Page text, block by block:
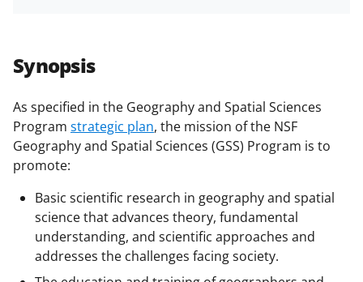
Synopsis
As specified in the Geography and Spatial Sciences
Program strategic plan, the mission of the NSF
Geography and Spatial Sciences (GSS) Program is to
promote:
Basic scientific research in geography and spatial
science that advances theory, fundamental
understanding, and scientific approaches and
addresses the challenges facing society.
r
e
o
n
F
a
c
e
b
r
e
o
n
X
(
f
o
r
o
n
L
i
n
k
e